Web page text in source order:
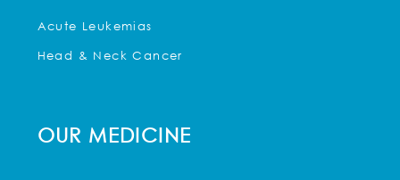
Acute Leukemias
Head & Neck Cancer
OUR MEDICINE